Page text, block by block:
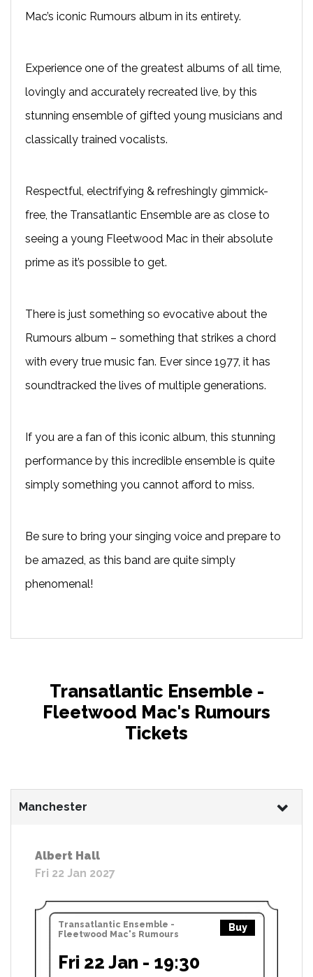
Mac’s iconic Rumours album in its entirety.
Experience one of the greatest albums of all time,
lovingly and accurately recreated live, by this
stunning ensemble of gifted young musicians and
classically trained vocalists.
Respectful, electrifying & refreshingly gimmick-
free, the Transatlantic Ensemble are as close to
seeing a young Fleetwood Mac in their absolute
prime as it’s possible to get.
There is just something so evocative about the
Rumours album – something that strikes a chord
with every true music fan. Ever since 1977, it has
soundtracked the lives of multiple generations.
If you are a fan of this iconic album, this stunning
performance by this incredible ensemble is quite
simply something you cannot afford to miss.
Be sure to bring your singing voice and prepare to
be amazed, as this band are quite simply
phenomenal!
Transatlantic Ensemble -
Fleetwood Mac's Rumours
Tickets
Manchester
Albert Hall
Fri 22 Jan 2027
Transatlantic Ensemble -
Fleetwood Mac's Rumours
Buy
Fri 22 Jan - 19:30